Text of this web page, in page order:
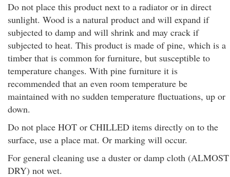
Do not place this product next to a radiator or in direct
sunlight. Wood is a natural product and will expand if
subjected to damp and will shrink and may crack if
subjected to heat. This product is made of pine, which is a
timber that is common for furniture, but susceptible to
temperature changes. With pine furniture it is
recommended that an even room temperature be
maintained with no sudden temperature fluctuations, up or
down.
Do not place HOT or CHILLED items directly on to the
surface, use a place mat. Or marking will occur.
For general cleaning use a duster or damp cloth (ALMOST
DRY) not wet.